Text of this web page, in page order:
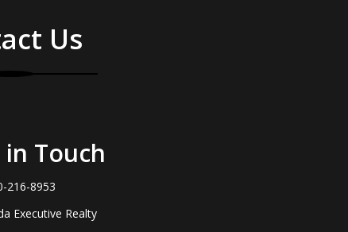
Us
in Touch
216-8953
Executive Realty